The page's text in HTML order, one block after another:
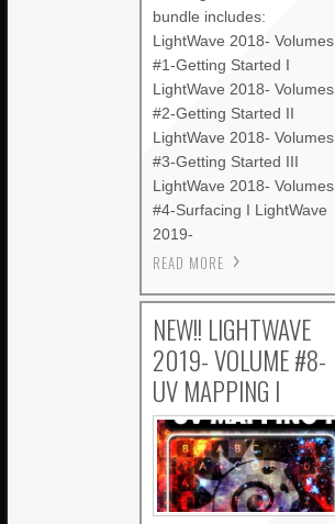
bundle includes:
LightWave 2018- Volumes
#1-Getting Started I
LightWave 2018- Volumes
#2-Getting Started II
LightWave 2018- Volumes
#3-Getting Started III
LightWave 2018- Volumes
#4-Surfacing I LightWave
2019-
READ MORE
NEW!! LIGHTWAVE
2019- VOLUME #8-
UV MAPPING I